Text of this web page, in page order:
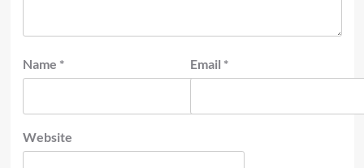
Name * Email *
Website